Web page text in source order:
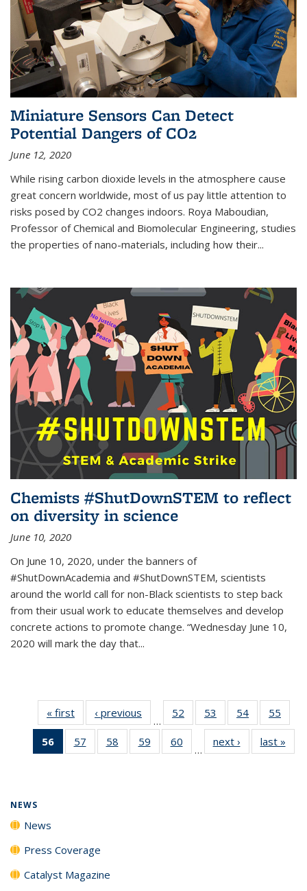
Miniature Sensors Can Detect
Potential Dangers of CO2
June 12, 2020
While rising carbon dioxide levels in the atmosphere cause
great concern worldwide, most of us pay little attention to
risks posed by CO2 changes indoors. Roya Maboudian,
Professor of Chemical and Biomolecular Engineering, studies
the properties of nano-materials, including how their...
Chemists #ShutDownSTEM to reflect
on diversity in science
June 10, 2020
On June 10, 2020, under the banners of
#ShutDownAcademia and #ShutDownSTEM, scientists
around the world call for non-Black scientists to step back
from their usual work to educate themselves and develop
concrete actions to promote change. “Wednesday June 10,
2020 will mark the day that...
« first News‹ previous
…
52
135
53
135
News
54
135
News
55
135
56
of 135
News
57
135
58
135
59
135
60
135
…
next › Newslast »
NEWS
News
Press Coverage
Catalyst Magazine